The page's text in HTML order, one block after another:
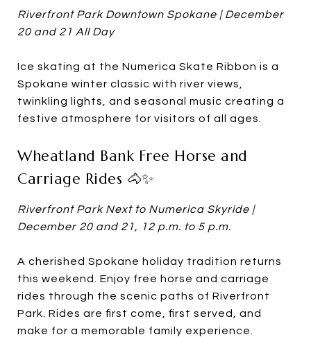
Riverfront Park Downtown Spokane | December
20 and 21 All Day
Ice skating at the Numerica Skate Ribbon is a
Spokane winter classic with river views,
twinkling lights, and seasonal music creating a
festive atmosphere for visitors of all ages.
Wheatland Bank Free Horse and
Carriage Rides 🐴✨
Riverfront Park Next to Numerica Skyride |
December 20 and 21, 12 p.m. to 5 p.m.
A cherished Spokane holiday tradition returns
this weekend. Enjoy free horse and carriage
rides through the scenic paths of Riverfront
Park. Rides are first come, first served, and
make for a memorable family experience.